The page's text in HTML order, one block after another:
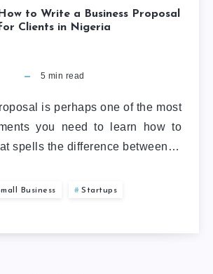
How to Write a Business Proposal
Clients in Nigeria
5 min read
is perhaps one of the most
you need to learn how to
spells the difference between…
Business Startups